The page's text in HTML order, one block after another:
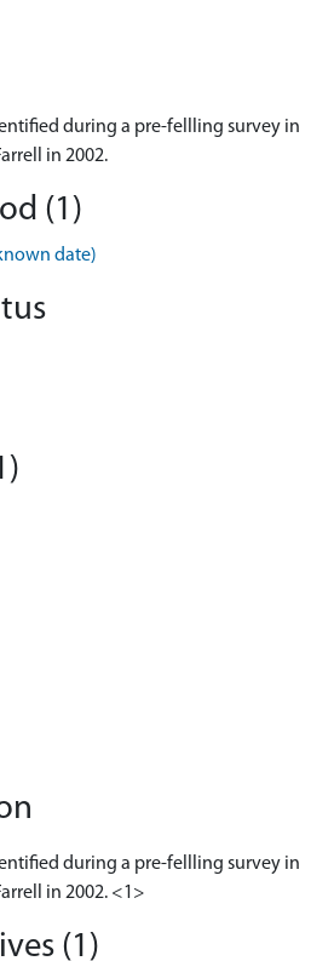
during a pre-fellling survey in
in 2002.
(1)
date)
during a pre-fellling survey in
in 2002. <1>
(1)